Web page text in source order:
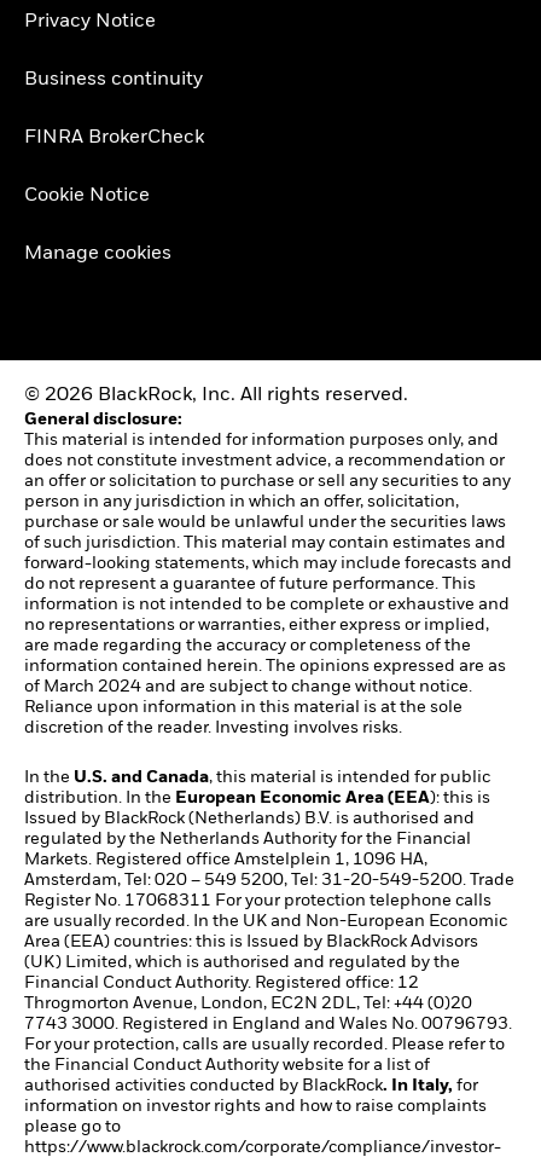
Privacy Notice
Business continuity
FINRA BrokerCheck
Cookie Notice
Manage cookies
© 2026 BlackRock, Inc. All rights reserved.
General disclosure:
This material is intended for information purposes only, and
does not constitute investment advice, a recommendation or
an offer or solicitation to purchase or sell any securities to any
person in any jurisdiction in which an offer, solicitation,
purchase or sale would be unlawful under the securities laws
of such jurisdiction. This material may contain estimates and
forward-looking statements, which may include forecasts and
do not represent a guarantee of future performance. This
information is not intended to be complete or exhaustive and
no representations or warranties, either express or implied,
are made regarding the accuracy or completeness of the
information contained herein. The opinions expressed are as
of March 2024 and are subject to change without notice.
Reliance upon information in this material is at the sole
discretion of the reader. Investing involves risks.​
In the U.S. and Canada, this material is intended for public
distribution. In the European Economic Area (EEA): this is
Issued by BlackRock (Netherlands) B.V. is authorised and
regulated by the Netherlands Authority for the Financial
Markets. Registered office Amstelplein 1, 1096 HA,
Amsterdam, Tel: 020 – 549 5200, Tel: 31-20-549-5200. Trade
Register No. 17068311 For your protection telephone calls
are usually recorded. In the UK and Non-European Economic
Area (EEA) countries: this is Issued by BlackRock Advisors
(UK) Limited, which is authorised and regulated by the
Financial Conduct Authority. Registered office: 12
Throgmorton Avenue, London, EC2N 2DL, Tel: +44 (0)20
7743 3000. Registered in England and Wales No. 00796793.
For your protection, calls are usually recorded. Please refer to
the Financial Conduct Authority website for a list of
authorised activities conducted by BlackRock. In Italy, for
information on investor rights and how to raise complaints
please go to
https://www.blackrock.com/corporate/compliance/investor-